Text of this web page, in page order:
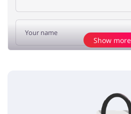
No elements
Show more